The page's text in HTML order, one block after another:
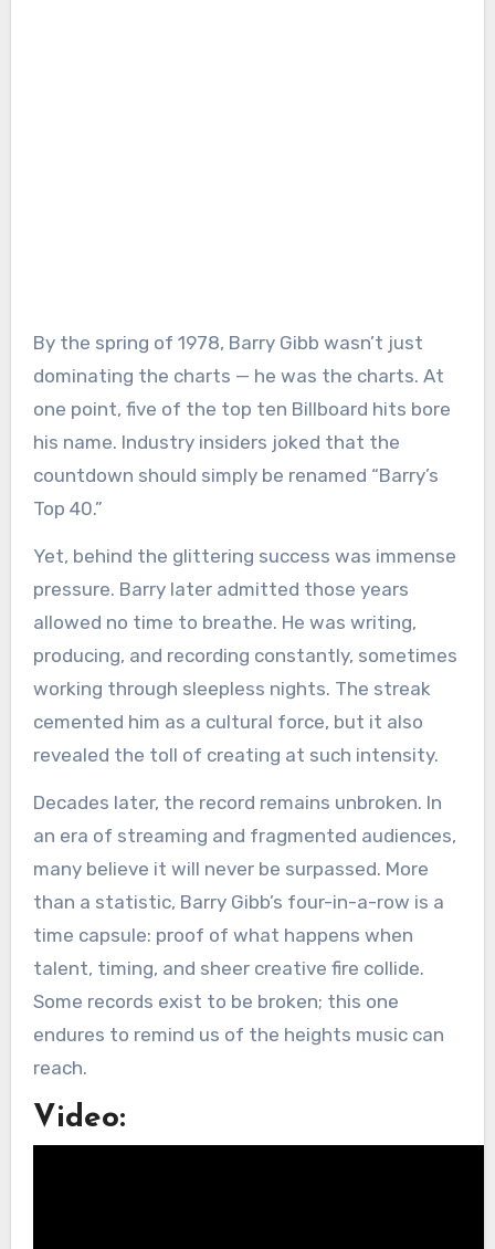
By the spring of 1978, Barry Gibb wasn’t just
dominating the charts — he was the charts. At
one point, five of the top ten Billboard hits bore
his name. Industry insiders joked that the
countdown should simply be renamed “Barry’s
Top 40.”
Yet, behind the glittering success was immense
pressure. Barry later admitted those years
allowed no time to breathe. He was writing,
producing, and recording constantly, sometimes
working through sleepless nights. The streak
cemented him as a cultural force, but it also
revealed the toll of creating at such intensity.
Decades later, the record remains unbroken. In
an era of streaming and fragmented audiences,
many believe it will never be surpassed. More
than a statistic, Barry Gibb’s four-in-a-row is a
time capsule: proof of what happens when
talent, timing, and sheer creative fire collide.
Some records exist to be broken; this one
endures to remind us of the heights music can
reach.
Video: